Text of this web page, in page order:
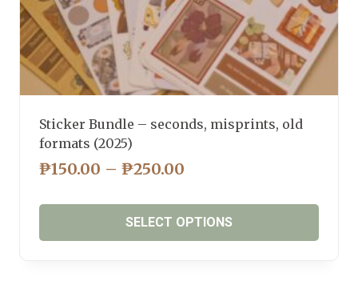
Sticker Bundle – seconds, misprints, old
formats (2025)
₱150.00 – ₱250.00
₱150.00
THROUGH
SELECT OPTIONS